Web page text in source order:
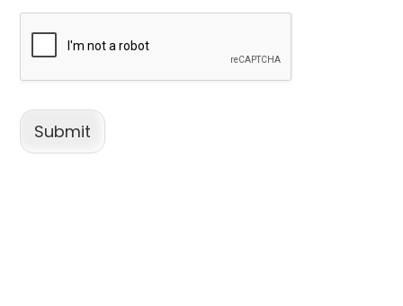
Submit